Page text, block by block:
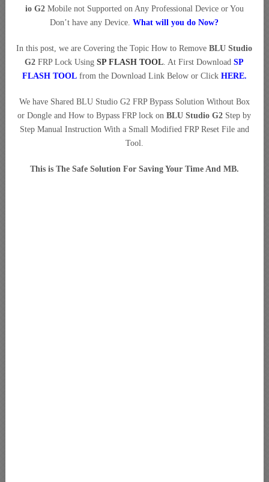
io G2Mobile not Supported on Any Professional Device or You
Don’t have any Device.What will you do Now?
In this post, we are Covering the Topic How to RemoveBLU Studio
G2 FRP Lock UsingSP FLASH TOOL . At First DownloadSP
FLASH TOOLfrom the Download Link Below or Click HERE.
We have Shared BLU Studio G2 FRP Bypass Solution Without Box
or Dongle and How to Bypass FRP lock onBLU Studio G2 Step by
Step Manual Instruction With a Small Modified FRP Reset File and
Tool.
This is The Safe Solution For Saving Your Time And MB.